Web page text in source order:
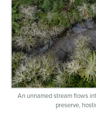
An unnamed stream flows
preserve,